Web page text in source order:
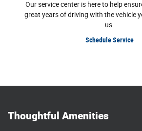
Our service center is here to help
great years of driving with the vehicle
us.
Schedule Service
Thoughtful Amenities